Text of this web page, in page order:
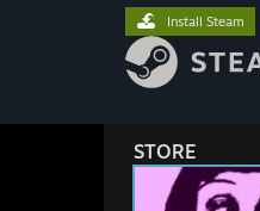
STORE
Install Steam